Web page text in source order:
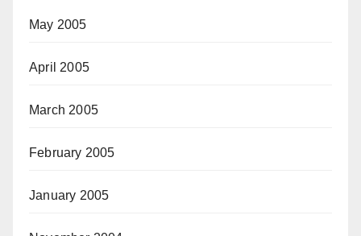
May 2005
April 2005
March 2005
February 2005
January 2005